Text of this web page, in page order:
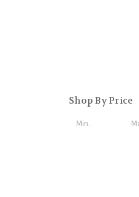
Shop By Price